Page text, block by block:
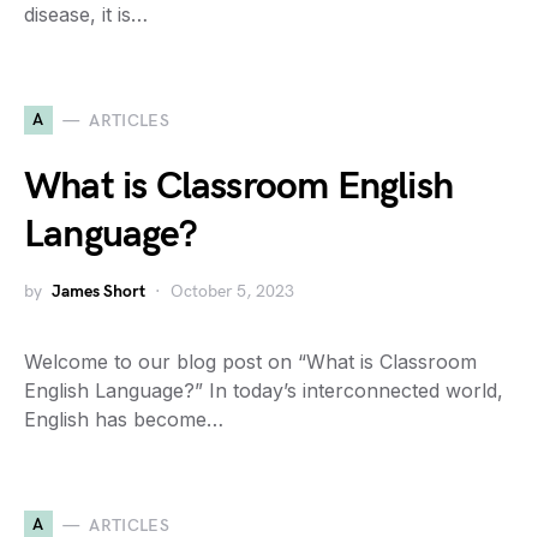
disease, it is…
A ARTICLES
What is Classroom English
Language?
by James Short October 5, 2023
Welcome to our blog post on “What is Classroom
English Language?” In today’s interconnected world,
English has become…
A ARTICLES